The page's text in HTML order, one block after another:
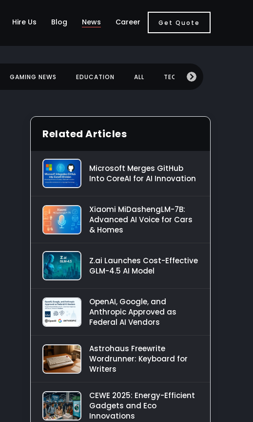
Hire Us Blog News Career Get Quote
GAMING NEWS EDUCATION ALL TECHNOLOGY
Related Articles
Microsoft Merges GitHub
Into CoreAI for AI Innovation
Xiaomi MiDashengLM-7B:
Advanced AI Voice for Cars
& Homes
Z.ai Launches Cost-Effective
GLM-4.5 AI Model
OpenAI, Google, and
Anthropic Approved as
Federal AI Vendors
Astrohaus Freewrite
Wordrunner: Keyboard for
Writers
CEWE 2025: Energy-Efficient
Gadgets and Eco
Innovations